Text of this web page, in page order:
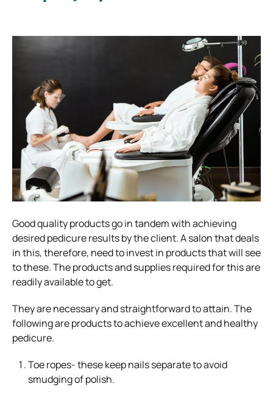
Good quality products go in tandem with achieving
desired pedicure results by the client. A salon that deals
in this, therefore, need to invest in products that will see
to these. The products and supplies required for this are
readily available to get.
They are necessary and straightforward to attain. The
following are products to achieve excellent and healthy
pedicure.
Toe ropes- these keep nails separate to avoid
smudging of polish.